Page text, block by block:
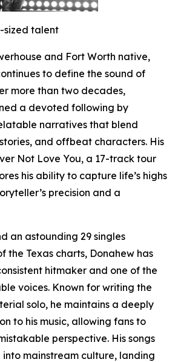
sized talent
and Fort Worth native,
to define the sound of
more than two decades,
a devoted following by
narratives that blend
and offbeat characters. His
Not Love You, a 17-track tour
his ability to capture life’s highs
precision and a
an astounding 29 singles
the Texas charts, Donahew has
hitmaker and one of the
voices. Known for writing the
solo, he maintains a deeply
to his music, allowing fans to
perspective. His songs
into mainstream culture, landing